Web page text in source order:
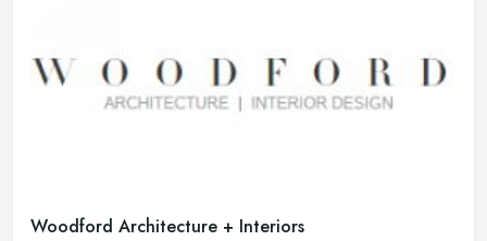
Woodford Architecture + Interiors